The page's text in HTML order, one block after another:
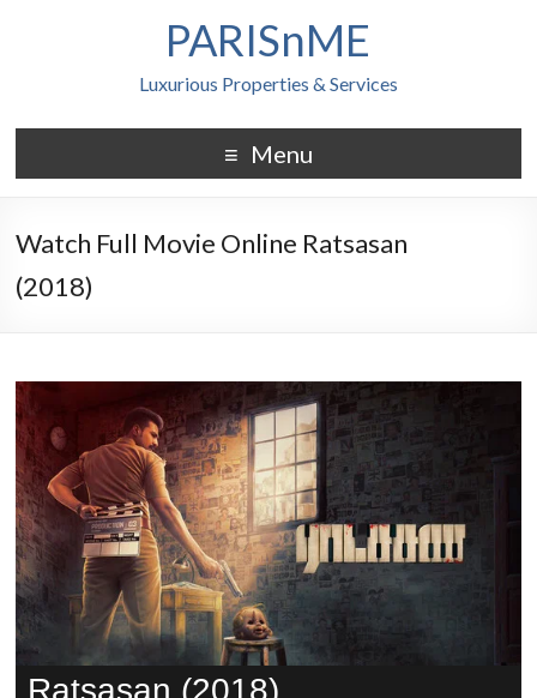
PARISnME
Luxurious Properties & Services
Menu
Watch Full Movie Online Ratsasan
(2018)
Ratsasan (2018)